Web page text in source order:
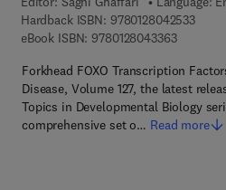
Hardback ISBN: 97801280425339 7 8
eBook ISBN: 97801280433639 7 8 - 0
Forkhead FOXO Transcription
Disease, Volume 127, the latest
Topics in Developmental Biology
comprehensive set o… Read more